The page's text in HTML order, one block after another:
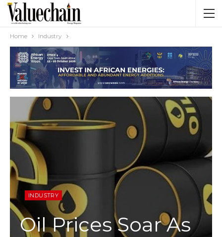
Home Industry
INDUSTRY
Oil Prices Soar As